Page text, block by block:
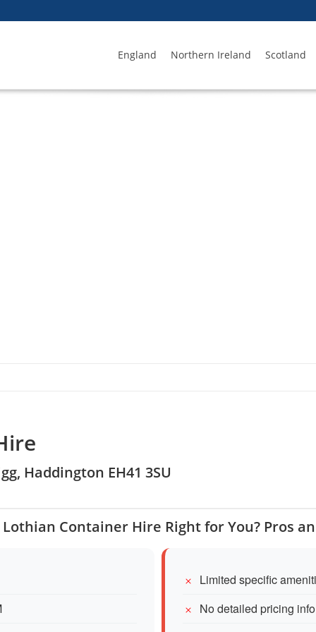
England Northern Ireland Scotland
Haddington EH41 3SU
Lothian Container Hire Right for You? Pros
Limited specific
No detailed pricing